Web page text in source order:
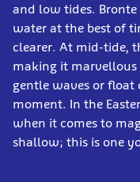
and low tides.
water at the best of
clearer. At mid-tide,
making it marvellous
gentle waves or float
moment. In the
when it comes to
shallow; this is one